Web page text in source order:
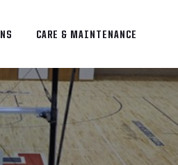
CARE & MAINTENANCE